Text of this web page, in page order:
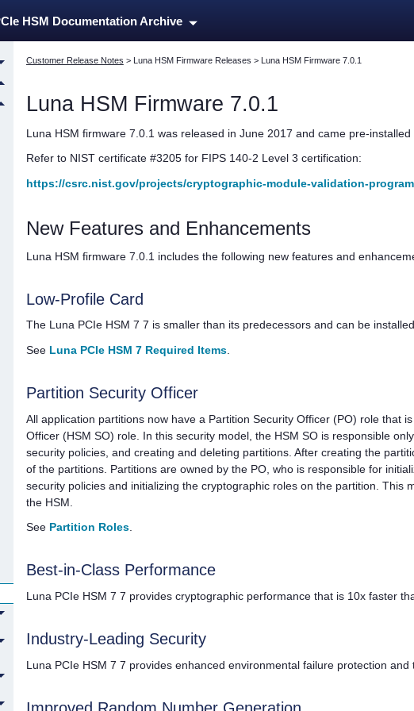
HSM Documentation Archive
Customer Release Notes > Luna HSM Firmware Releases > Luna HSM Firmware 7.0.1
Luna HSM Firmware 7.0.1
Luna HSM firmware 7.0.1 was released in June 2017 and came pre-installed
Refer to NIST certificate #3205 for FIPS 140-2 Level 3 certification:
https://csrc.nist.gov/projects/cryptographic-module-validation-
New Features and Enhancements
Luna HSM firmware 7.0.1 includes the following new features and
Low-Profile Card
The Luna PCIe HSM 7 7 is smaller than its predecessors and can be
See Luna PCIe HSM 7 Required Items.
Partition Security Officer
All application partitions now have a Partition Security Officer (PO) role that
Officer (HSM SO) role. In this security model, the HSM SO is responsible
security policies, and creating and deleting partitions. After creating the
of the partitions. Partitions are owned by the PO, who is responsible for
security policies and initializing the cryptographic roles on the partition. This
the HSM.
See Partition Roles.
Best-in-Class Performance
Luna PCIe HSM 7 7 provides cryptographic performance that is 10x faster
Industry-Leading Security
Luna PCIe HSM 7 7 provides enhanced environmental failure protection and